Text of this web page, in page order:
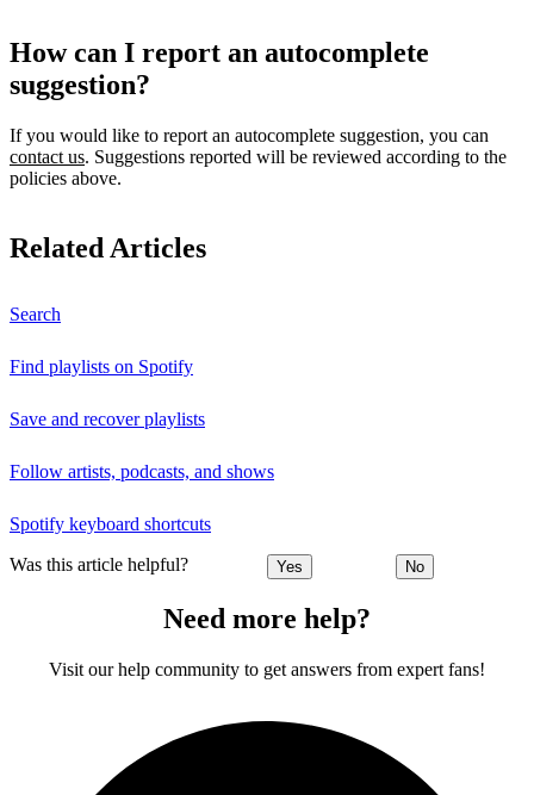
How can I report an autocomplete
suggestion?
If you would like to report an autocomplete suggestion, you can
contact us. Suggestions reported will be reviewed according to the
policies above.
Related Articles
Search
Find playlists on Spotify
Save and recover playlists
Follow artists, podcasts, and shows
Spotify keyboard shortcuts
Was this article helpful? Yes No
Need more help?
Visit our help community to get answers from expert fans!